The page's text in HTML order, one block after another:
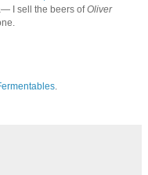
I sell the beers ofOliver
.